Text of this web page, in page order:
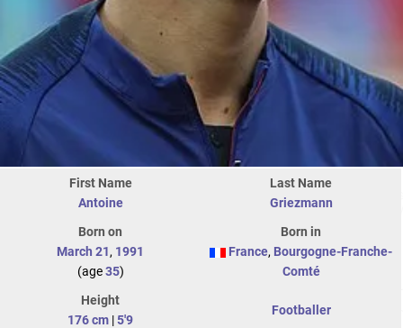
First Name
Antoine
Last Name
Griezmann
Born on
March 21, 1991
(age35)
Born in
France, Bourgogne-Franche-
Comté
Height
176 cm |5'9
Footballer